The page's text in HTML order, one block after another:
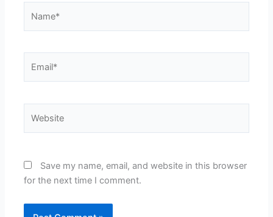
Save my name, email, and website in this browser
for the next time I comment.